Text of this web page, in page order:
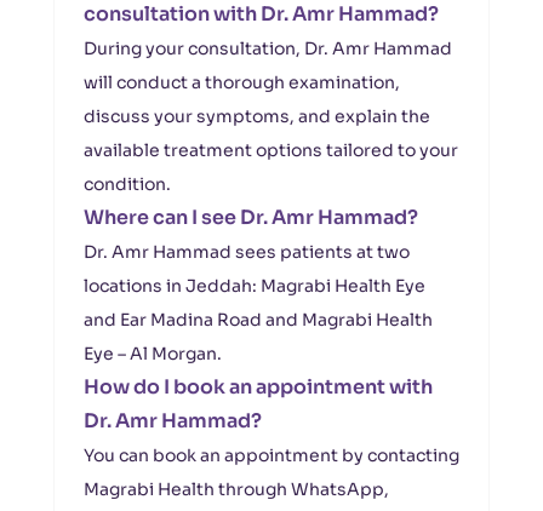
consultation with Dr. Amr Hammad?
During your consultation, Dr. Amr Hammad
will conduct a thorough examination,
discuss your symptoms, and explain the
available treatment options tailored to your
condition.
Where can I see Dr. Amr Hammad?
Dr. Amr Hammad sees patients at two
locations in Jeddah: Magrabi Health Eye
and Ear Madina Road and Magrabi Health
Eye – Al Morgan.
How do I book an appointment with
Dr. Amr Hammad?
You can book an appointment by contacting
Magrabi Health through WhatsApp,